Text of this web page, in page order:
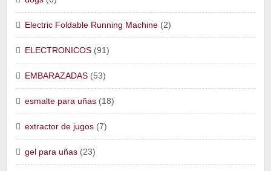
Electric Foldable Running Machine (2)
ELECTRONICOS (91)
EMBARAZADAS (53)
esmalte para uñas (18)
extractor de jugos (7)
gel para uñas (23)